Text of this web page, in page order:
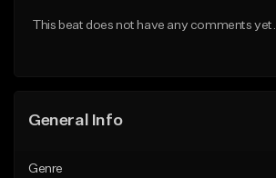
This beat does not have any comments yet.
General Info
Genre